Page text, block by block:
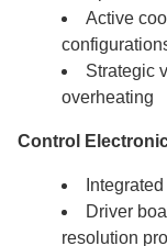
Active
Strategic
overheating
Control
Driver
resolution